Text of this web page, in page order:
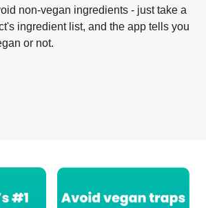
non-vegan ingredients - just take a
ingredient list, and the app tells you
or not.